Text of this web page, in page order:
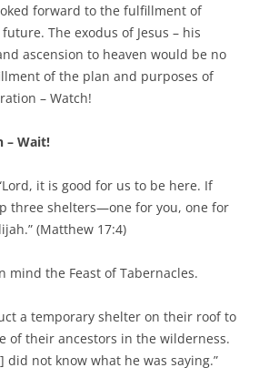
forward to the fulfillment of
The exodus of Jesus – his
ascension to heaven would be no
of the plan and purposes of
– Watch!
– Wait!
it is good for us to be here. If
three shelters—one for you, one for
(Matthew 17:4)
mind the Feast of Tabernacles.
a temporary shelter on their roof to
of their ancestors in the wilderness.
did not know what he was saying.”